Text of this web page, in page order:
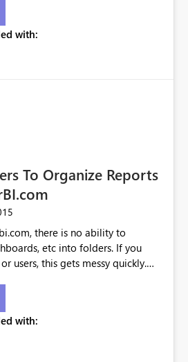
with:
To Organize Reports
there is no ability to
etc into folders. If you
users, this gets messy quickly.
with: